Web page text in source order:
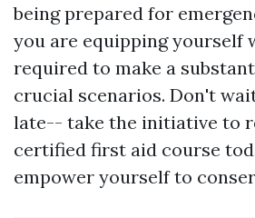
being prepared for
you are equipping yourself
required to make a
crucial scenarios. Don't
late-- take the initiative to
certified first aid course
empower yourself to